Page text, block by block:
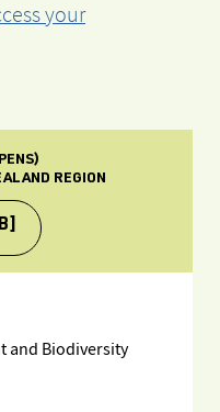
your
REGION
and Biodiversity